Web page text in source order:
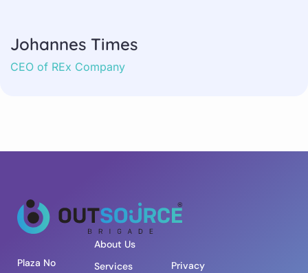
Johannes Times
CEO of REx Company
Plaza No
About Us
Services
Privacy